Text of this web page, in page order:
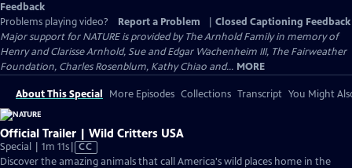
Feedback
Problems playing video?
Report a Problem
Closed Captioning Feedback
Major support for NATURE is provided by The Arnhold Family in memory of
Henry and Clarisse Arnhold, Sue and Edgar Wachenheim III, The Fairweather
Foundation, Charles Rosenblum, Kathy Chiao and... MORE
About This Special More Episodes Collections Transcript You Might
Official Trailer | Wild Critters USA
Special | 1m 11sVideo
has
CC
Discover the amazing animals that call America's wild places home in the